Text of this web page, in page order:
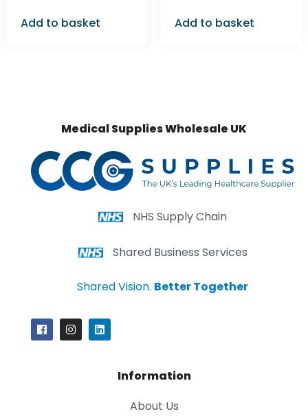
Add to basket Add to basket
Medical Supplies Wholesale UK
NHS Supply Chain
Shared Business Services
Shared Vision. Better Together
Information
About Us